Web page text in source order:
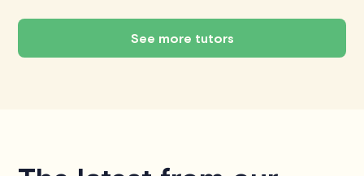
See more tutors